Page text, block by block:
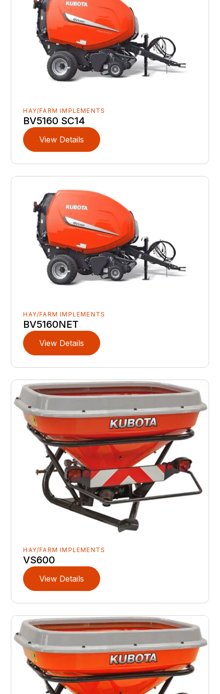
HAY/FARM IMPLEMENTS
BV5160 SC14
View Details
HAY/FARM IMPLEMENTS
BV5160NET
View Details
HAY/FARM IMPLEMENTS
VS600
View Details